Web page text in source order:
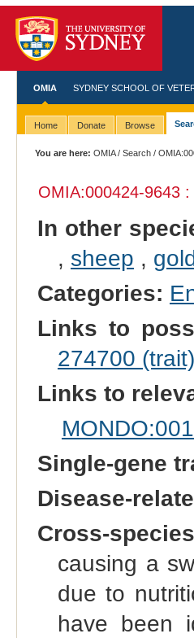
OMIA SYDNEY SCHOOL OF
Home Donate Browse
You are here: OMIA/Search /
OMIA:000424-9643 :
In other
, sheep ,
Categories:
Links to
274700 (trait)
Links to
Single-gene
Disease-
Cross-
causing a
due to
have been